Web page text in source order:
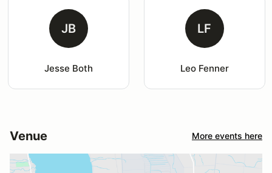
JB
Jesse Both
LF
Leo Fenner
Venue More events here